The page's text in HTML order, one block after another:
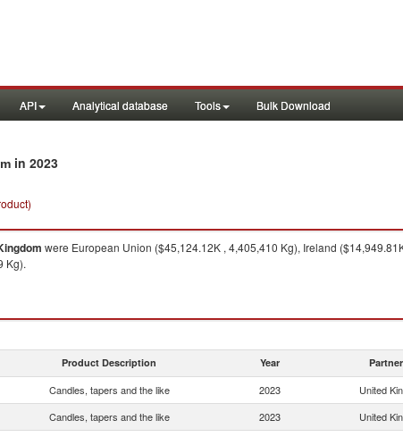
API Analytical database Tools Bulk Download
in 2023
were European Union ($45,124.12K , 4,405,410 Kg), Ireland
Kg).
Product Description Year Partner
Candles, tapers and the like 2023 United
Candles, tapers and the like 2023 United